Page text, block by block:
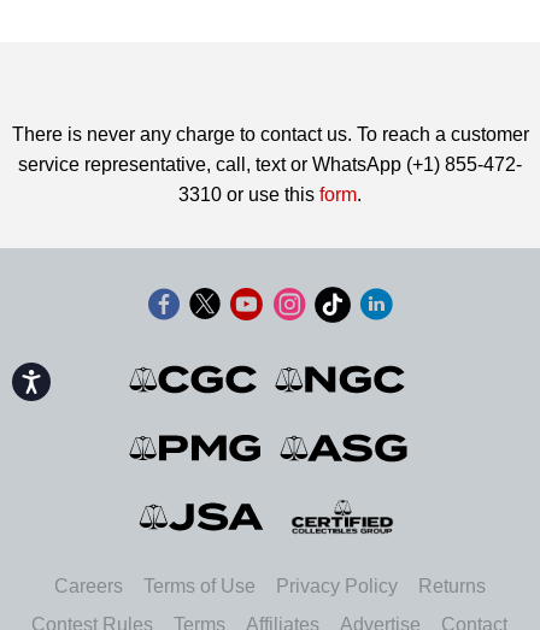
Accessibility
There is never any charge to contact us. To reach a customer
service representative, call, text or WhatsApp (+1) 855-472-
3310 or use this form.
Careers Terms of Use Privacy Policy
Returns
Contest Rules
Terms Affiliates Advertise Contact